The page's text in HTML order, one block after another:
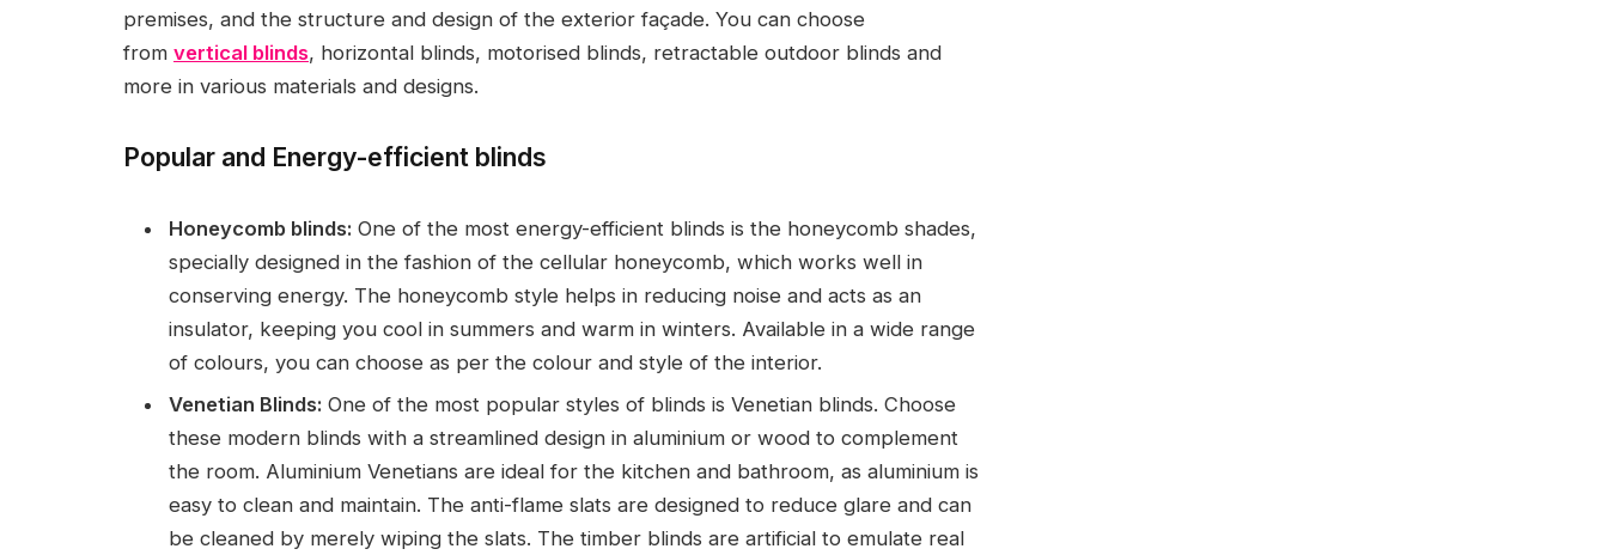
premises, and the structure and design of the exterior façade. You can choose
from vertical blinds, horizontal blinds, motorised blinds, retractable outdoor blinds and
more in various materials and designs.
Popular and Energy-efficient blinds
Honeycomb blinds: One of the most energy-efficient blinds is the honeycomb shades,
specially designed in the fashion of the cellular honeycomb, which works well in
conserving energy. The honeycomb style helps in reducing noise and acts as an
insulator, keeping you cool in summers and warm in winters. Available in a wide range
of colours, you can choose as per the colour and style of the interior.
Venetian Blinds: One of the most popular styles of blinds is Venetian blinds. Choose
these modern blinds with a streamlined design in aluminium or wood to complement
the room. Aluminium Venetians are ideal for the kitchen and bathroom, as aluminium is
easy to clean and maintain. The anti-flame slats are designed to reduce glare and can
be cleaned by merely wiping the slats. The timber blinds are artificial to emulate real